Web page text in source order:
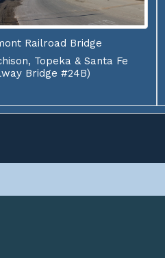
Railroad Bridge
Topeka & Santa Fe
Bridge #24B)